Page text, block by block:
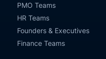
PMO Teams
HR Teams
Founders & Executives
Finance Teams